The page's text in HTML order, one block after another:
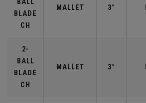
BALL
BLADE
CH
MALLET 3°
2-
BALL
BLADE
CH
MALLET 3°